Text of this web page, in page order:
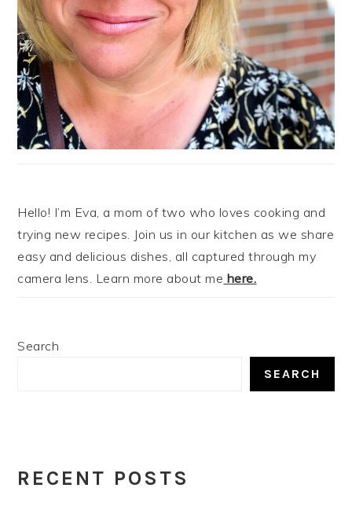
Hello! I’m Eva, a mom of two who loves cooking and
trying new recipes. Join us in our kitchen as we share
easy and delicious dishes, all captured through my
camera lens. Learn more about me here.
Search
SEARCH
RECENT POSTS